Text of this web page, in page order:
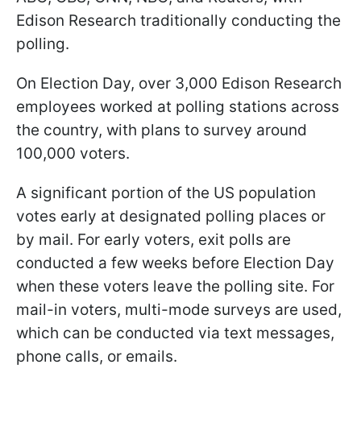
Edison Research traditionally conducting the
polling.
On Election Day, over 3,000 Edison Research
employees worked at polling stations across
the country, with plans to survey around
100,000 voters.
A significant portion of the US population
votes early at designated polling places or
by mail. For early voters, exit polls are
conducted a few weeks before Election Day
when these voters leave the polling site. For
mail-in voters, multi-mode surveys are used,
which can be conducted via text messages,
phone calls, or emails.